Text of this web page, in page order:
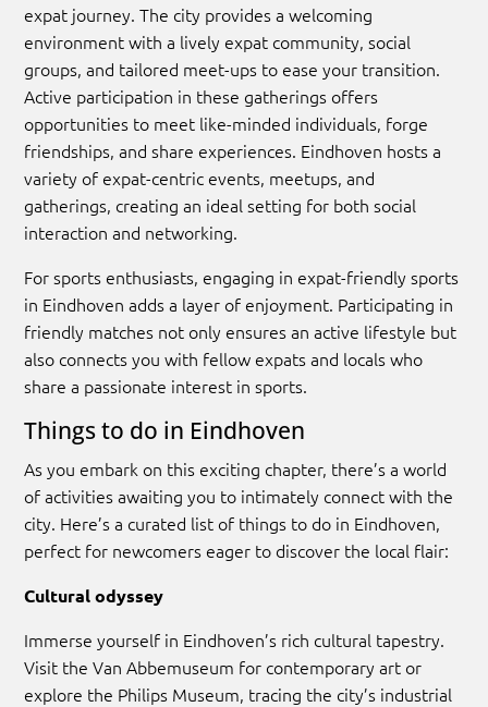
expat journey. The city provides a welcoming
environment with a lively expat community, social
groups, and tailored meet-ups to ease your transition.
Active participation in these gatherings offers
opportunities to meet like-minded individuals, forge
friendships, and share experiences. Eindhoven hosts a
variety of expat-centric events, meetups, and
gatherings, creating an ideal setting for both social
interaction and networking.
For sports enthusiasts, engaging in expat-friendly sports
in Eindhoven adds a layer of enjoyment. Participating in
friendly matches not only ensures an active lifestyle but
also connects you with fellow expats and locals who
share a passionate interest in sports.
Things to do in Eindhoven
As you embark on this exciting chapter, there’s a world
of activities awaiting you to intimately connect with the
city. Here’s a curated list of things to do in Eindhoven,
perfect for newcomers eager to discover the local flair:
Cultural odyssey
Immerse yourself in Eindhoven’s rich cultural tapestry.
Visit the Van Abbemuseum for contemporary art or
explore the Philips Museum, tracing the city’s industrial